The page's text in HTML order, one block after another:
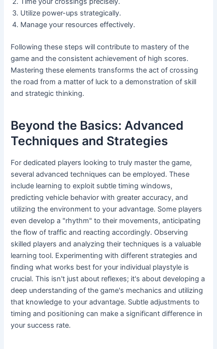
Utilize power-ups strategically.
Manage your resources effectively.
Following these steps will contribute to mastery of the
game and the consistent achievement of high scores.
Mastering these elements transforms the act of crossing
the road from a matter of luck to a demonstration of skill
and strategic thinking.
Beyond the Basics: Advanced
Techniques and Strategies
For dedicated players looking to truly master the game,
several advanced techniques can be employed. These
include learning to exploit subtle timing windows,
predicting vehicle behavior with greater accuracy, and
utilizing the environment to your advantage. Some players
even develop a "rhythm" to their movements, anticipating
the flow of traffic and reacting accordingly. Observing
skilled players and analyzing their techniques is a valuable
learning tool. Experimenting with different strategies and
finding what works best for your individual playstyle is
crucial. This isn't just about reflexes; it's about developing a
deep understanding of the game's mechanics and utilizing
that knowledge to your advantage. Subtle adjustments to
timing and positioning can make a significant difference in
your success rate.